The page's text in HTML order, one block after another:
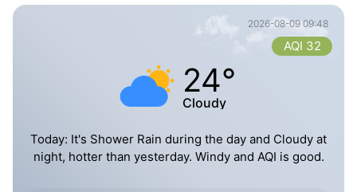
2026-08-09 09:48
24°
Cloudy
AQI 32
Today: It's Shower Rain during the day and Cloudy at
night, hotter than yesterday. Windy and AQI is good.